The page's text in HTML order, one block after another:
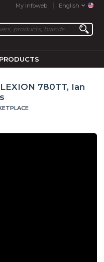
My Infoweb English
PRODUCTS
780TT, Ian